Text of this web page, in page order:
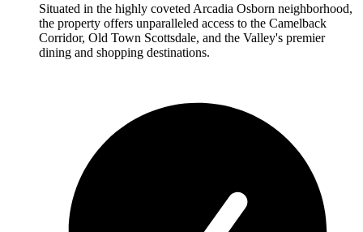
Situated in the highly coveted Arcadia Osborn neighborhood,
the property offers unparalleled access to the Camelback
Corridor, Old Town Scottsdale, and the Valley's premier
dining and shopping destinations.